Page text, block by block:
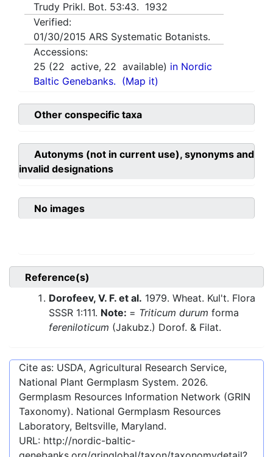
Trudy Prikl. Bot. 53:43. 1932
Verified:
01/30/2015 ARS Systematic Botanists.
Accessions:
25 (22 active, 22 available) in Nordic
Baltic Genebanks. (Map it)
Other conspecific taxa
Autonyms (not in current use), synonyms and
invalid designations
No images
Reference(s)
Dorofeev, V. F. et al. 1979. Wheat. Kul't. Flora
SSSR 1:111. Note: = Triticum durum forma
fereniloticum (Jakubz.) Dorof. & Filat.
Cite as: USDA, Agricultural Research Service,
National Plant Germplasm System. 2026.
Germplasm Resources Information Network (GRIN
Taxonomy). National Germplasm Resources
Laboratory, Beltsville, Maryland.
URL: http://nordic-baltic-